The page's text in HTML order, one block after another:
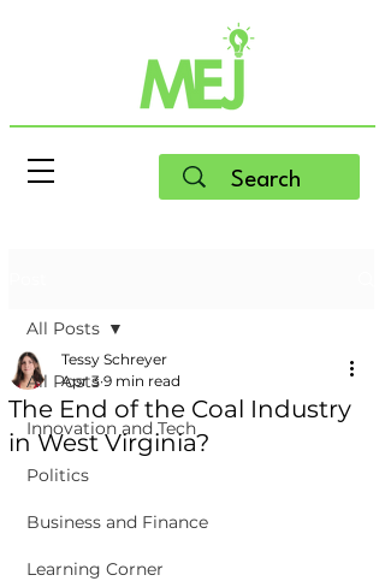
All Posts
Innovation and Tech
Politics
Business and Finance
Learning Corner
All Posts
The End of the Coal Industry
in West Virginia?
Tessy Schreyer
Apr 3 9 min read